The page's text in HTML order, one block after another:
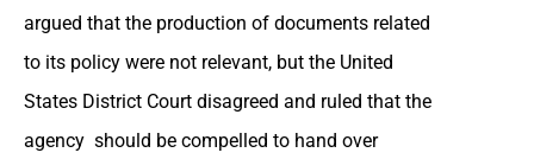
argued that the production of documents related
to its policy were not relevant, but the United
States District Court disagreed and ruled that the
agency should be compelled to hand over